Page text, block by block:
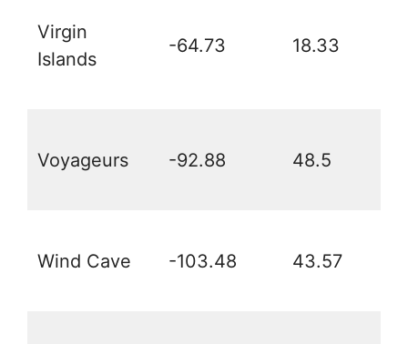
Virgin
Islands
-64.73 18.33
Voyageurs -92.88 48.5
Wind Cave -103.48 43.57